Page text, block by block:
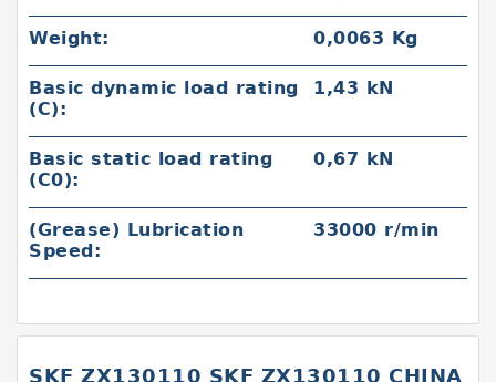
Weight: 0,0063 Kg
Basic dynamic load rating
(C):
1,43 kN
Basic static load rating
(C0):
0,67 kN
(Grease) Lubrication
Speed:
33000 r/min
SKF ZX130110 SKF ZX130110 CHINA